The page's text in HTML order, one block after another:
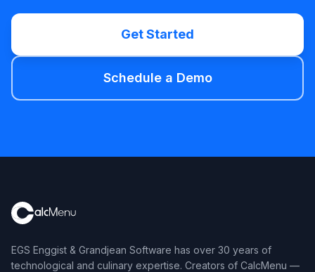
Get Started
Schedule a Demo
EGS Enggist & Grandjean Software has over 30 years of
technological and culinary expertise. Creators of CalcMenu —